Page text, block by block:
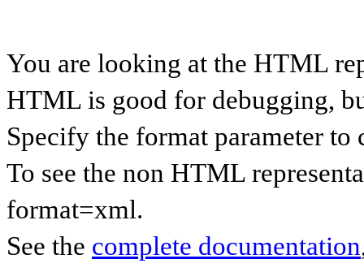
You are looking at the HTML
HTML is good for debugging,
Specify the format parameter to
To see the non HTML
format=xml.
See the complete documentation